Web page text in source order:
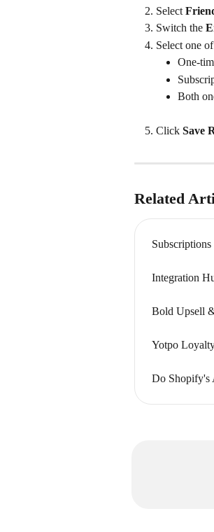
Select
Switch the
Select one
One-
Both
Click Save
Related
Integration
Bold Upsell
Yotpo
Do Shopify's